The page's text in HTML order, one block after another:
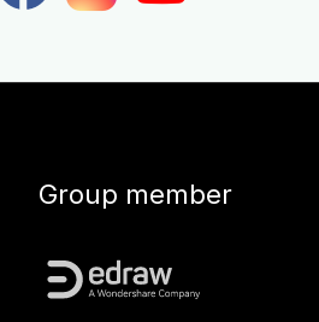
Group member